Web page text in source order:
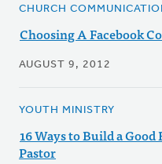
CHURCH
Choosing A Facebook
AUGUST 9, 2012
YOUTH MINISTRY
16 Ways to Build a
Pastor